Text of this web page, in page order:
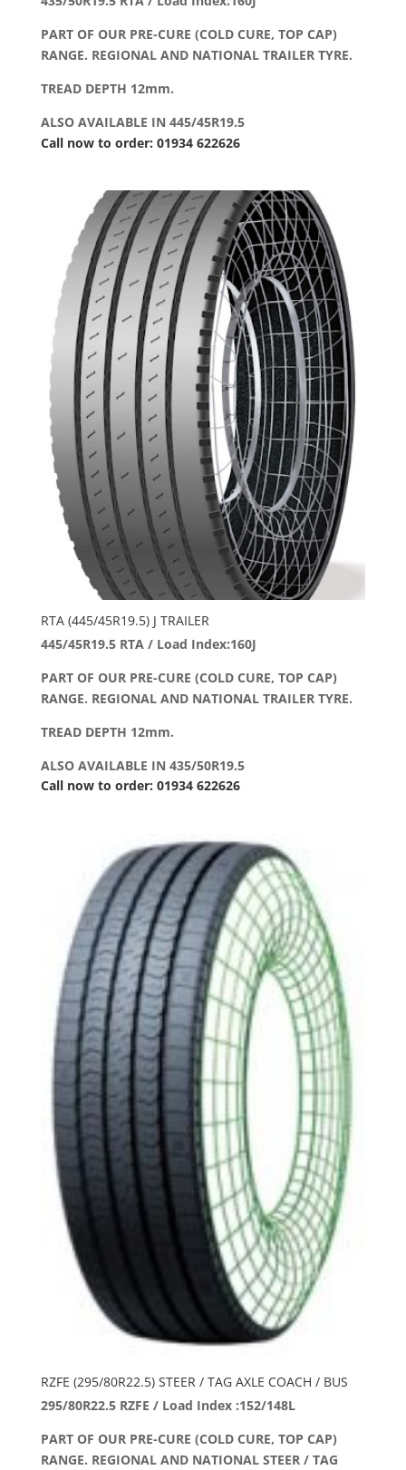
PART OF OUR PRE-CURE (COLD CURE, TOP CAP)
RANGE. REGIONAL AND NATIONAL TRAILER TYRE.
TREAD DEPTH 12mm.
ALSO AVAILABLE IN 445/45R19.5
Call now to order: 01934 622626
RTA (445/45R19.5) J TRAILER
445/45R19.5 RTA / Load Index:160J
PART OF OUR PRE-CURE (COLD CURE, TOP CAP)
RANGE. REGIONAL AND NATIONAL TRAILER TYRE.
TREAD DEPTH 12mm.
ALSO AVAILABLE IN 435/50R19.5
Call now to order: 01934 622626
RZFE (295/80R22.5) STEER / TAG AXLE COACH / BUS
295/80R22.5 RZFE / Load Index :152/148L
PART OF OUR PRE-CURE (COLD CURE, TOP CAP)
RANGE. REGIONAL AND NATIONAL STEER / TAG